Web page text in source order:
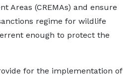
Areas (CREMAs) and ensure
regime for wildlife
enough to protect the
for the implementation of